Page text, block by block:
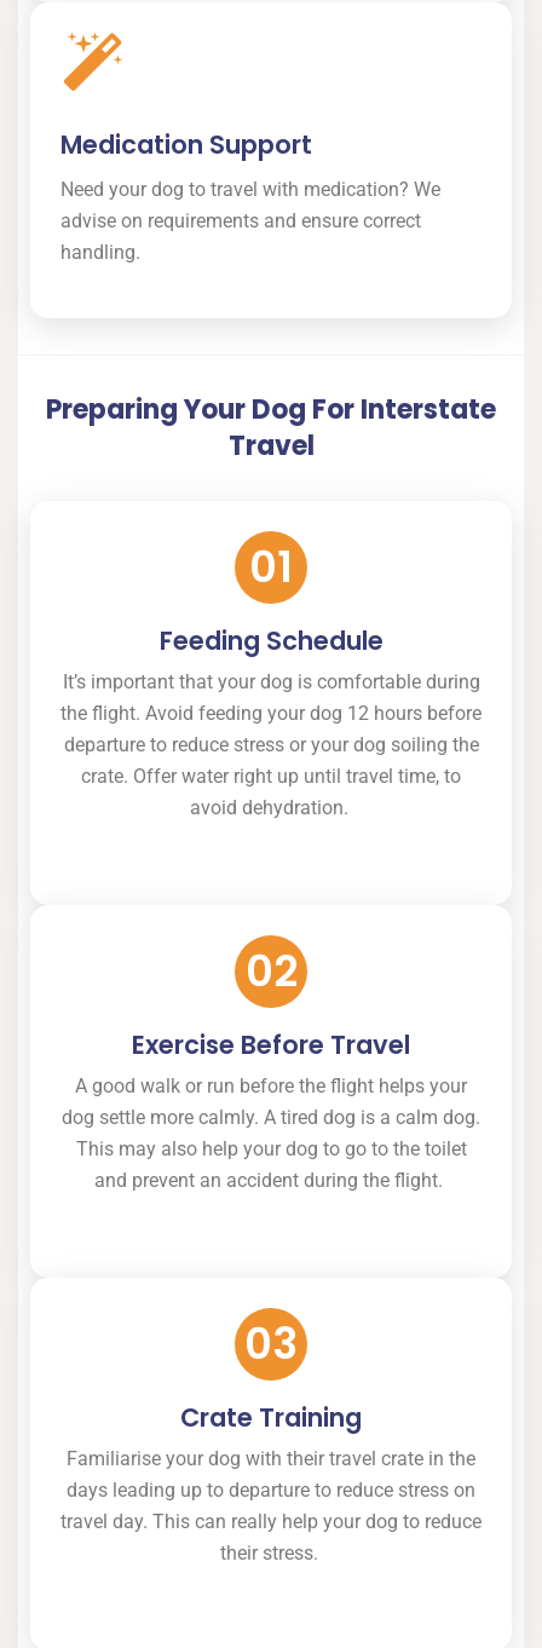
Medication Support
Need your dog to travel with medication? We
advise on requirements and ensure correct
handling.
Preparing Your Dog For Interstate
Travel
01
Feeding Schedule
It’s important that your dog is comfortable during
the flight. Avoid feeding your dog 12 hours before
departure to reduce stress or your dog soiling the
crate. Offer water right up until travel time, to
avoid dehydration.
02
Exercise Before Travel
A good walk or run before the flight helps your
dog settle more calmly. A tired dog is a calm dog.
This may also help your dog to go to the toilet
and prevent an accident during the flight.
03
Crate Training
Familiarise your dog with their travel crate in the
days leading up to departure to reduce stress on
travel day. This can really help your dog to reduce
their stress.